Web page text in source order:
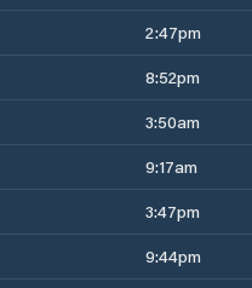
2:47pm
8:52pm
3:50am
9:17am
3:47pm
9:44pm